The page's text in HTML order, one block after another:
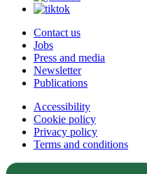
Contact us
Jobs
Press and media
Newsletter
Publications
Accessibility
Cookie policy
Privacy policy
Terms and conditions